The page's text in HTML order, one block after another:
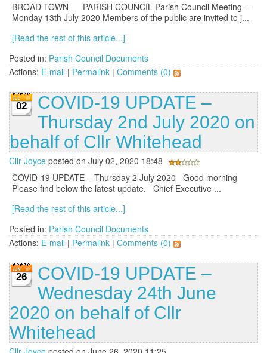
BROAD TOWN PARISH COUNCIL Parish Council Meeting –
Monday 13th July 2020 Members of the public are invited to j...
[Read the rest of this article...]
Posted in: Parish Council Documents
Actions: E-mail | Permalink | Comments (0)
02
COVID-19 UPDATE –
Thursday 2nd July 2020 on
behalf of Cllr Whitehead
Cllr Joyce posted on July 02, 2020 18:48
COVID-19 UPDATE – Thursday 2 July 2020 Good morning
Please find below the latest update. Chief Executive ...
[Read the rest of this article...]
Posted in: Parish Council Documents
Actions: E-mail | Permalink | Comments (0)
26
COVID-19 UPDATE –
Wednesday 24th June
2020 on behalf of Cllr
Whitehead